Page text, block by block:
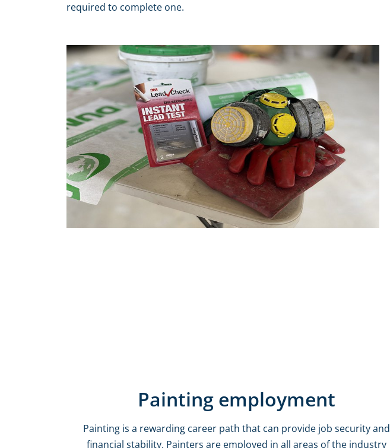
required to complete one.
Painting employment
Painting is a rewarding career path that can provide job security and
financial stability. Painters are employed in all areas of the industry